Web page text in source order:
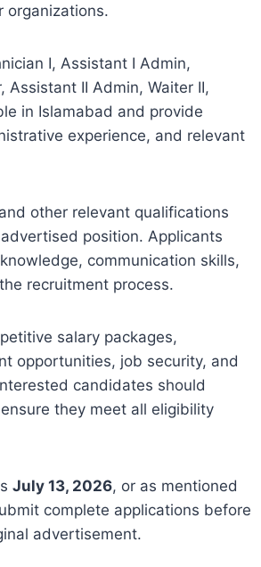
organizations.
I, Assistant I Admin,
Assistant II Admin, Waiter II,
in Islamabad and provide
experience, and relevant
other relevant qualifications
position. Applicants
communication skills,
recruitment process.
salary packages,
opportunities, job security, and
candidates should
they meet all eligibility
July 13, 2026, or as mentioned
complete applications before
advertisement.